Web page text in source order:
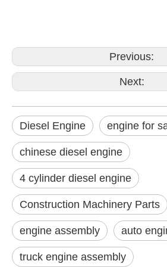
Previous:
Next:
Diesel Engine engine for
chinese diesel engine
4 cylinder diesel engine
Construction Machinery Parts
engine assembly auto
truck engine assembly